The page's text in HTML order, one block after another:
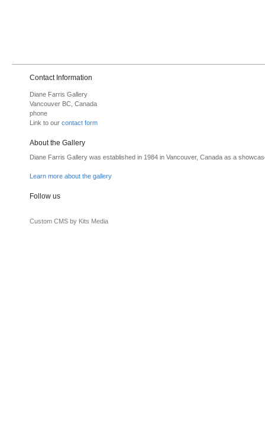
Contact Information
Diane Farris Gallery
Vancouver BC, Canada
phone
Link to our contact form
About the Gallery
Diane Farris Gallery was established in 1984 in Vancouver, Canada as a
Learn more about the gallery
Follow us
Custom CMS by Kits Media